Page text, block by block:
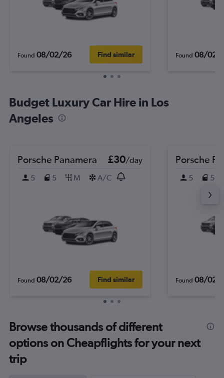
Found 08/02/26 Find similar Found 08/02/
Budget Luxury Car Hire in Los
Angeles
Porsche Panamera £30/day
5
5 M A/C
Found 08/02/26 Find similar
Porsche
5 5
Found 08/02/
Browse thousands of different
options on Cheapflights for your next
trip